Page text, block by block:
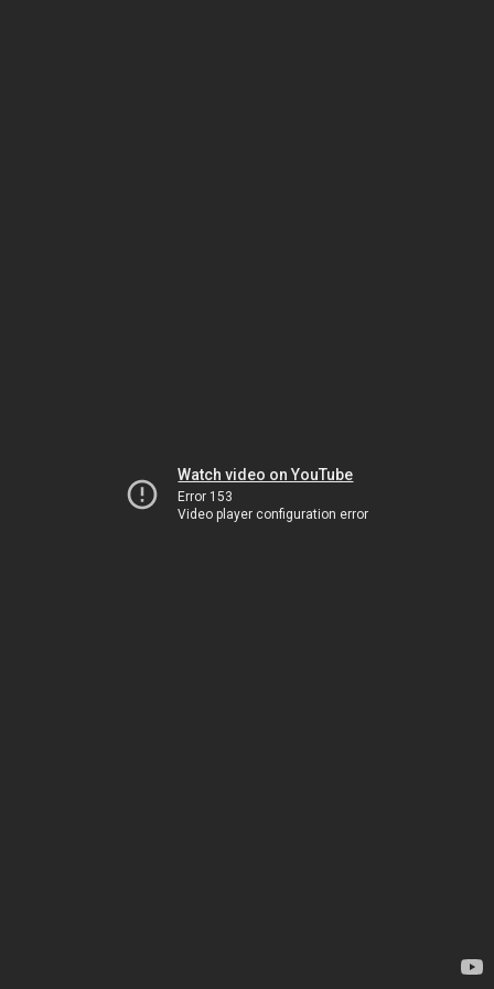
Watch video on YouTube
Error 153
Video player configuration error